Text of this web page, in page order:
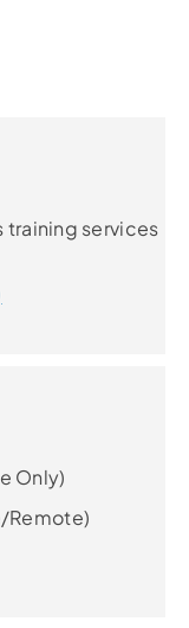
training services
Only)